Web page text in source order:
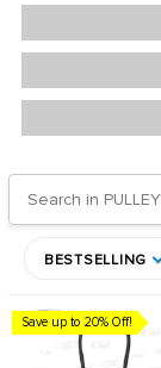
BESTSELLING
Save up to 20% Off!